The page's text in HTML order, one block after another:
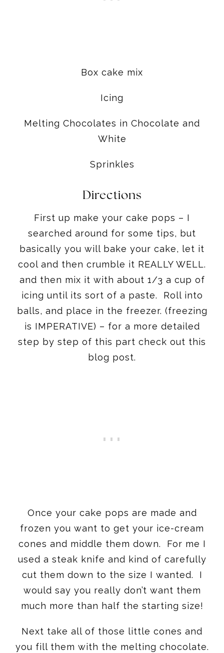
Box cake mix
Icing
Melting Chocolates in Chocolate and
White
Sprinkles
Directions
First up make your cake pops – I
searched around for some tips, but
basically you will bake your cake, let it
cool and then crumble it REALLY WELL.
and then mix it with about 1/3 a cup of
icing until its sort of a paste. Roll into
balls, and place in the freezer. (freezing
is IMPERATIVE) – for a more detailed
step by step of this part check out this
blog post.
Once your cake pops are made and
frozen you want to get your ice-cream
cones and middle them down. For me I
used a steak knife and kind of carefully
cut them down to the size I wanted. I
would say you really don’t want them
much more than half the starting size!
Next take all of those little cones and
you fill them with the melting chocolate.